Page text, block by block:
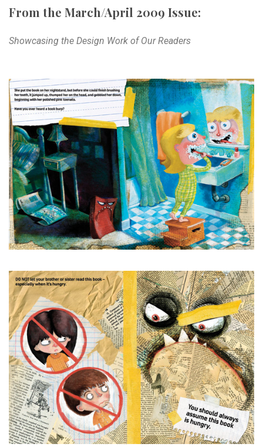
From the March/April 2009 Issue:
Showcasing the Design Work of Our Readers